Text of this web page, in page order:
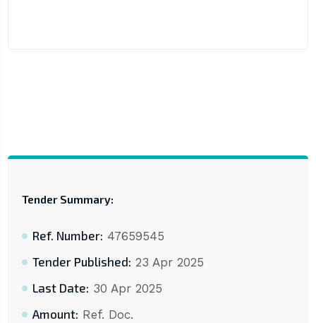
Tender Summary:
Ref. Number: 47659545
Tender Published: 23 Apr 2025
Last Date: 30 Apr 2025
Amount: Ref. Doc.